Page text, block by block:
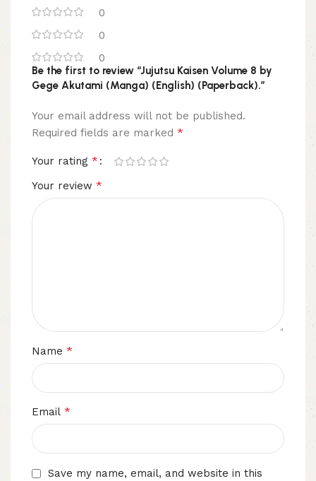
0
0
0
Be the first to review “Jujutsu Kaisen Volume 8 by
Gege Akutami (Manga) (English) (Paperback).”
Your email address will not be published.
Required fields are marked *
Your rating *
Your review *
Name *
Email *
Save my name, email, and website in this